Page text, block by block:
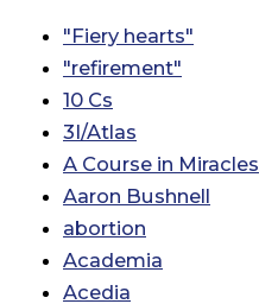
"Fiery hearts"
"refirement"
10 Cs
3I/Atlas
A Course in Miracles
Aaron Bushnell
abortion
Academia
Acedia